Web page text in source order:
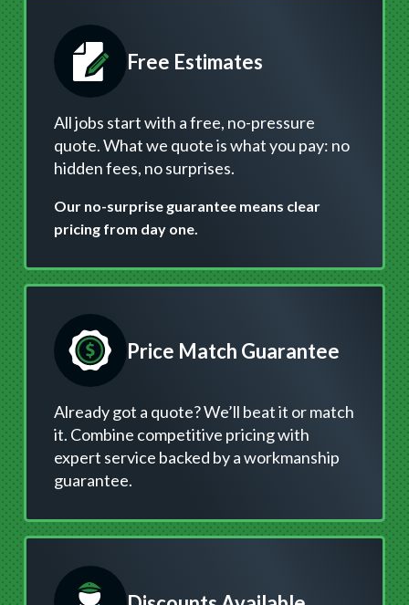
Free Estimates
All jobs start with a free, no-pressure
quote. What we quote is what you pay: no
hidden fees, no surprises.
Our no-surprise guarantee means clear
pricing from day one.
Price Match Guarantee
Already got a quote? We’ll beat it or match
it. Combine competitive pricing with
expert service backed by a workmanship
guarantee.